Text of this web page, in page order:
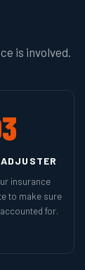
is involved.
insurance
to make sure
for.